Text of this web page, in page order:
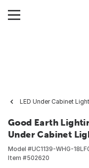
LED Under Cabinet Light
Good Earth
Under Cabinet
Model #UC1139-WHG-
Item #502620